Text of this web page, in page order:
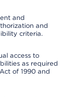
and
and
criteria.
access to
as required
of 1990 and